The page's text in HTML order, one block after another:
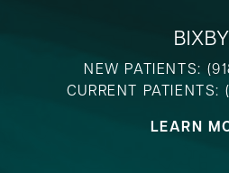
BIXBY
NEW PATIENTS:
CURRENT PATIENTS:
LEARN